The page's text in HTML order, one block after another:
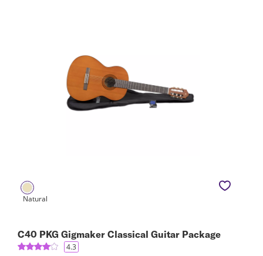
C40 PKG Gigmaker Classical Guitar Package
4.3